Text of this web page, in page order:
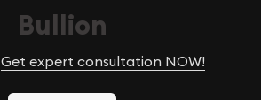
Bullion
Get expert consultation NOW!